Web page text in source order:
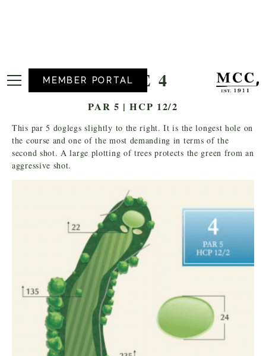
MEMBER PORTALHOLE 4
PAR 5 | HCP 12/2
This par 5 doglegs slightly to the right. It is the longest hole on
the course and one of the most demanding in terms of the
second shot. A large plotting of trees protects the green from an
aggressive shot.